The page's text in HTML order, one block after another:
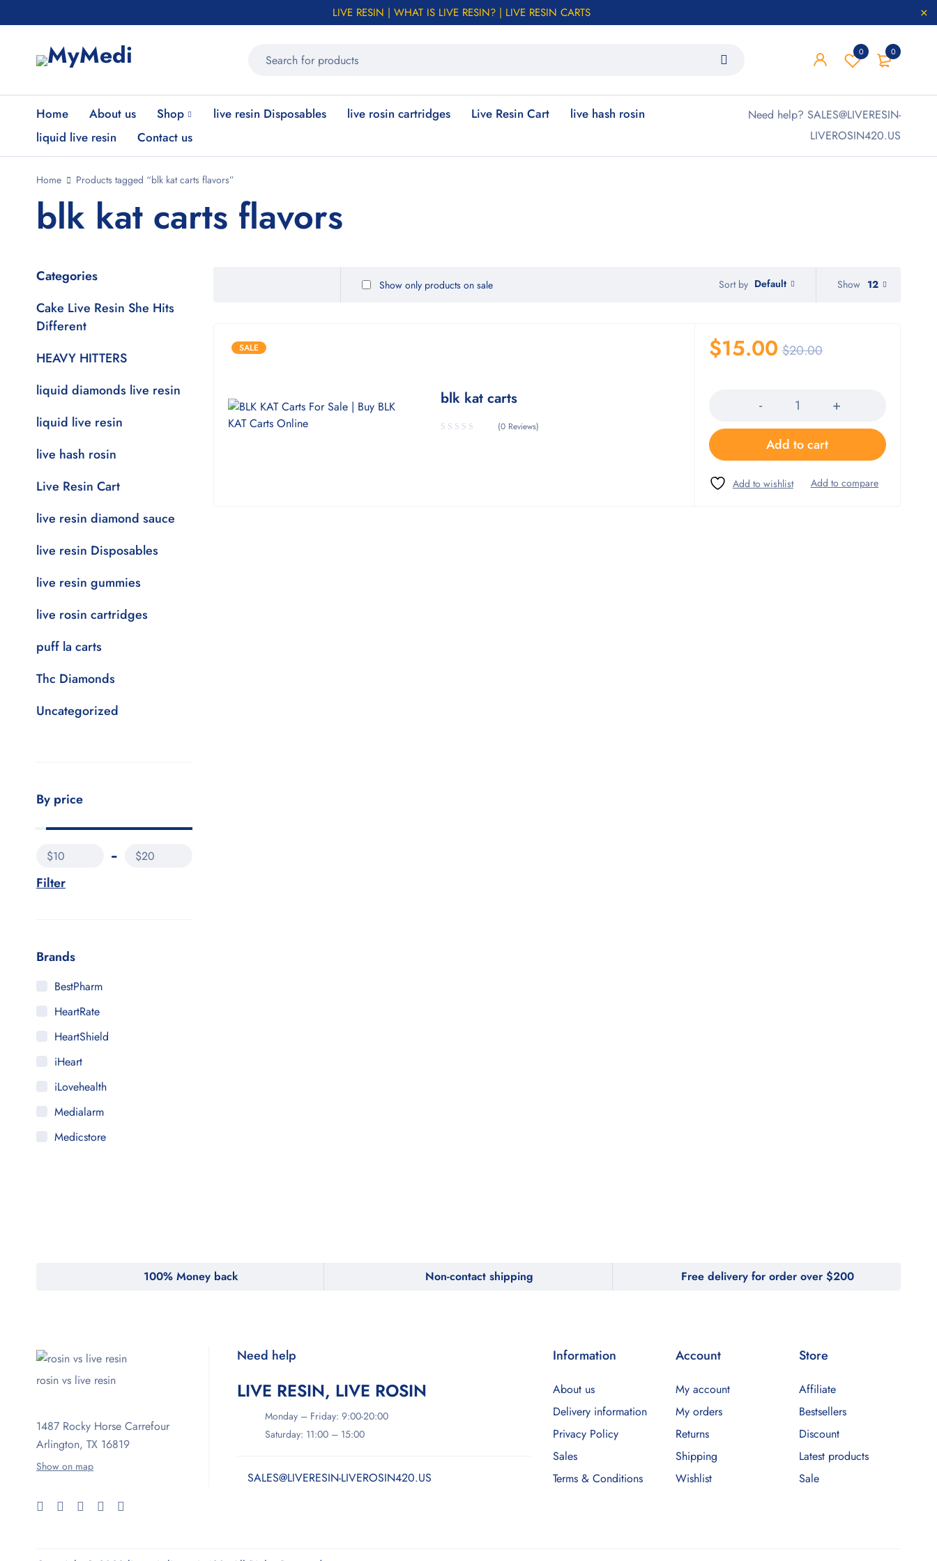
LIVE RESIN | WHAT IS LIVE RESIN? | LIVE RESIN CARTS
0
0
Home About us Shop live resin Disposables live rosin cartridges Live Resin Cart
live hash rosin
liquid live resin
Contact us
Need help? SALES@LIVERESIN-
LIVEROSIN420.US
Home Products tagged “blk kat carts flavors”
blk kat carts flavors
Categories
Cake Live Resin She Hits
Different
HEAVY HITTERS
liquid diamonds live resin
liquid live resin
live hash rosin
Live Resin Cart
live resin diamond sauce
live resin Disposables
live resin gummies
live rosin cartridges
puff la carts
Thc Diamonds
Uncategorized
By price
Filter
$10 $20
Brands
BestPharm
HeartRate
HeartShield
iHeart
iLovehealth
Medialarm
Medicstore
Sort by Default
Show only products on sale Show 12
SALE
blk kat carts
(0 Reviews)
$20.00
$15.00
Add to cart
100% Money back Non-contact shipping Free delivery for order over $200
rosin vs live resin
1487 Rocky Horse Carrefour
Arlington, TX 16819
Show on map
Need help
LIVE RESIN, LIVE ROSIN
Monday – Friday: 9:00-20:00
Saturday: 11:00 – 15:00
SALES@LIVERESIN-LIVEROSIN420.US
Information
About us
Delivery information
Privacy Policy
Sales
Terms & Conditions
Account
My account
My orders
Returns
Shipping
Wishlist
Store
Affiliate
Bestsellers
Discount
Latest products
Sale